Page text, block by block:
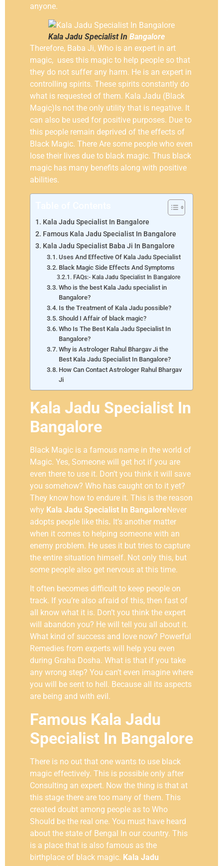
anyone.
Kala Jadu Specialist In Bangalore
Therefore, Baba Ji, Who is an expert in art
magic, uses this magic to help people so that
they do not suffer any harm. He is an expert in
controlling spirits. These spirits constantly do
what is requested of them. Kala Jadu (Black
Magic)Is not the only utility that is negative. It
can also be used for positive purposes. Due to
this people remain deprived of the effects of
Black Magic. There Are some people who even
lose their lives due to black magic. Thus black
magic has many benefits along with positive
abilities.
Kala Jadu Specialist In Bangalore
Famous Kala Jadu Specialist In Bangalore
Kala Jadu Specialist Baba Ji In Bangalore
Uses And Effective Of Kala Jadu Specialist
Black Magic Side Effects And Symptoms
FAQs:- Kala Jadu Specialist In Bangalore
Who is the best Kala Jadu specialist in
Bangalore?
Is the Treatment of Kala Jadu possible?
Should I Affair of black magic?
Who Is The Best Kala Jadu Specialist In
Bangalore?
Why is Astrologer Rahul Bhargav Ji the
Best Kala Jadu Specialist In Bangalore?
How Can Contact Astrologer Rahul Bhargav
Ji
Kala Jadu Specialist In
Bangalore
Black Magic is a famous name in the world of
Magic. Yes, Someone will get hot if you are
even there to use it. Don’t you think it will save
you somehow? Who has caught on to it yet?
They know how to endure it. This is the reason
why Kala Jadu Specialist In BangaloreNever
adopts people like this. It’s another matter
when it comes to helping someone with an
enemy problem. He uses it but tries to capture
the entire situation himself. Not only this, but
some people also get nervous at this time.
It often becomes difficult to keep people on
track. If you’re also afraid of this, then fast of
all know what it is. Don’t you think the expert
will abandon you? He will tell you all about it.
What kind of success and love now? Powerful
Remedies from experts will help you even
during Graha Dosha. What is that if you take
any wrong step? You can’t even imagine where
you will be sent to hell. Because all its aspects
are being and with evil.
Famous Kala Jadu
Specialist In Bangalore
There is no out that one wants to use black
magic effectively. This is possible only after
Consulting an expert. Now the thing is that at
this stage there are too many of them. This
created doubt among people as to Who
Should be the real one. You must have heard
about the state of Bengal In our country. This
is a place that is also famous as the
birthplace of black magic. Kala Jadu